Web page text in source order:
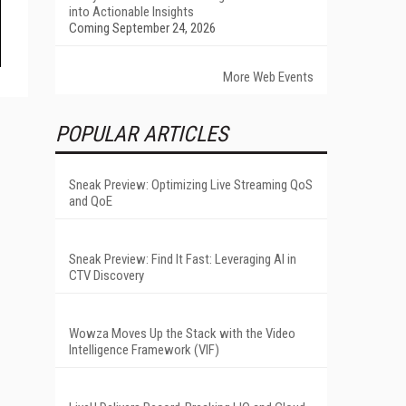
into Actionable Insights
Coming September 24, 2026
More Web Events
POPULAR ARTICLES
Sneak Preview: Optimizing Live Streaming QoS
and QoE
Sneak Preview: Find It Fast: Leveraging AI in
CTV Discovery
Wowza Moves Up the Stack with the Video
Intelligence Framework (VIF)